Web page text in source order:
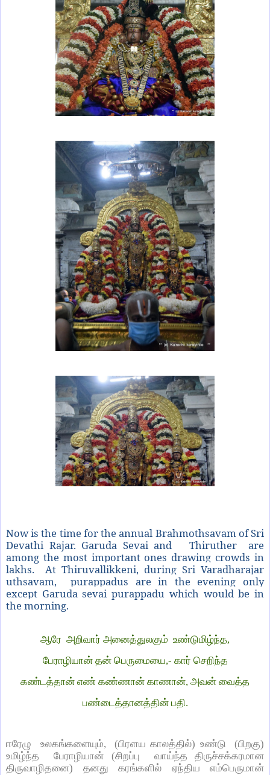
Now is the time for the annual Brahmothsavam of Sri
Devathi Rajar. Garuda Sevai and Thiruther are
among the most important ones drawing crowds in
lakhs. At Thiruvallikkeni, during Sri Varadharajar
uthsavam, purappadus are in the evening only
except Garuda sevai purappadu which would be in
the morning.
ஆரே அறிவார் அனைத்துலகும் உண்டுமிழ்ந்த,
பேராழியான் தன் பெருமையை,- கார் செறிந்த
கண்டத்தான் எண் கண்ணான் காணான், அவன் வைத்த
பண்டைத்தானத்தின் பதி.
ஈரேழு உலகங்களையும், (பிரளய காலத்தில்) உண்டு (பிறகு)
உமிழ்ந்த பேராழியான் (சிறப்பு வாய்ந்த திருச்சக்கரமான
திருவாழிதனை) தனது கரங்களில் ஏந்திய எம்பெருமான்